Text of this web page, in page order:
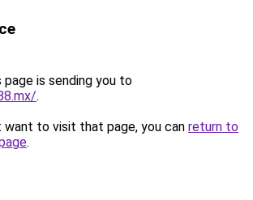
page is sending you to
.
want to visit that page, you can return to
.